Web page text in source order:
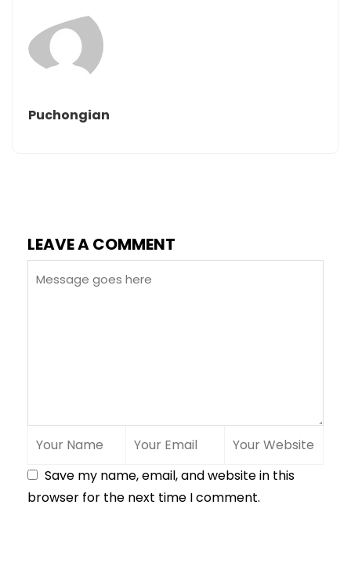
Puchongian
LEAVE A COMMENT
Save my name, email, and website in this
browser for the next time I comment.